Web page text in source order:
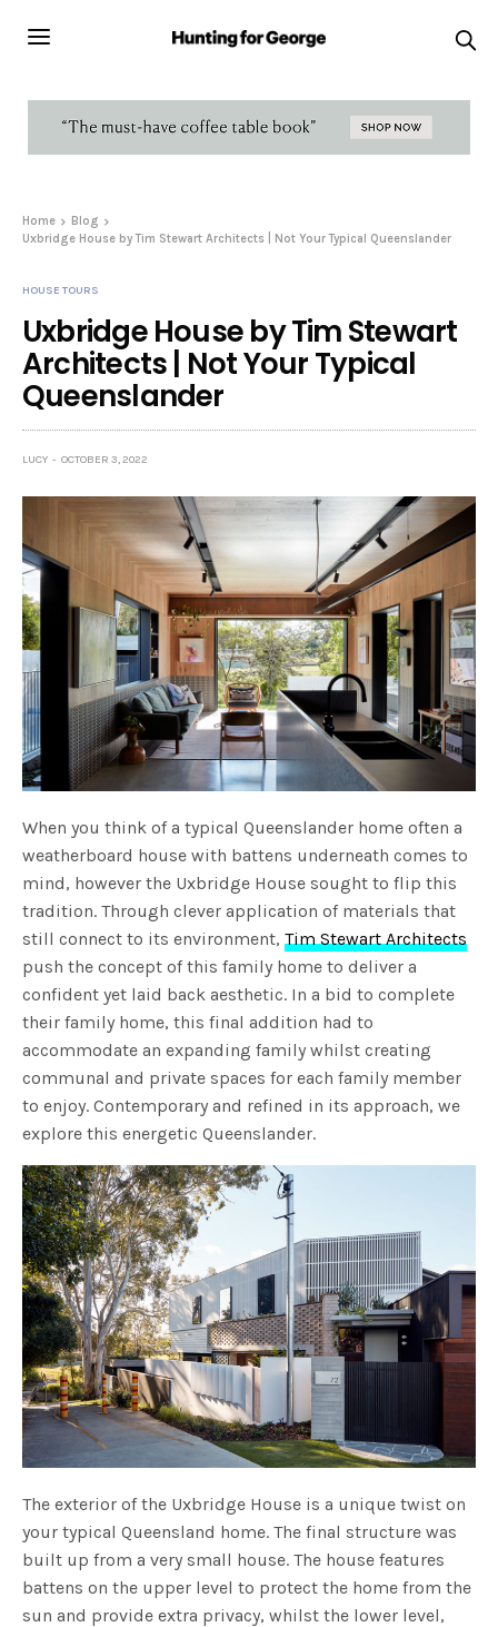
Home
Blog
Uxbridge House by Tim Stewart Architects | Not Your Typical Queenslander
HOUSE TOURS
Uxbridge House by Tim Stewart
Architects | Not Your Typical
Queenslander
LUCY OCTOBER 3, 2022
When you think of a typical Queenslander home often a
weatherboard house with battens underneath comes to
mind, however the Uxbridge House sought to flip this
tradition. Through clever application of materials that
still connect to its environment,Tim Stewart Architects
push the concept of this family home to deliver a
confident yet laid back aesthetic. In a bid to complete
their family home, this final addition had to
accommodate an expanding family whilst creating
communal and private spaces for each family member
to enjoy. Contemporary and refined in its approach, we
explore this energetic Queenslander.
The exterior of the Uxbridge House is a unique twist on
your typical Queensland home. The final structure was
built up from a very small house. The house features
battens on the upper level to protect the home from the
sun and provide extra privacy, whilst the lower level,